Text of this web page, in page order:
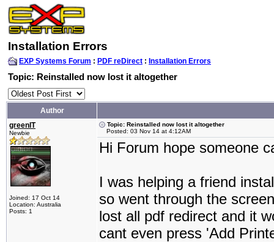
Installation Errors
EXP Systems Forum : PDF reDirect : Installation Errors
Topic: Reinstalled now lost it altogether
Author
greenIT
Newbie
Joined: 17 Oct 14
Location: Australia
Posts: 1
Topic: Reinstalled now lost it altogether
Posted: 03 Nov 14 at 4:12AM
Hi Forum hope someone
I was helping a friend
so went through the
lost all pdf redirect and it
cant even press 'Add